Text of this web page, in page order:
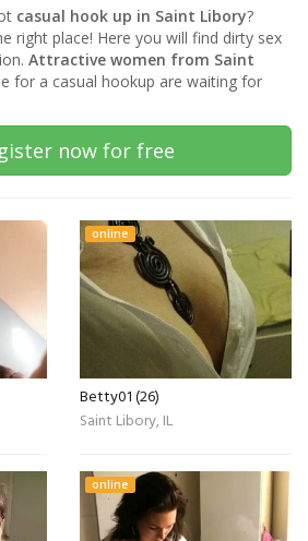
casual hook up in Saint Libory?
right place! Here you will find dirty sex
Attractive women from Saint
for a casual hookup are waiting for
now for free
online
Betty01 (26)
Saint Libory, IL
online